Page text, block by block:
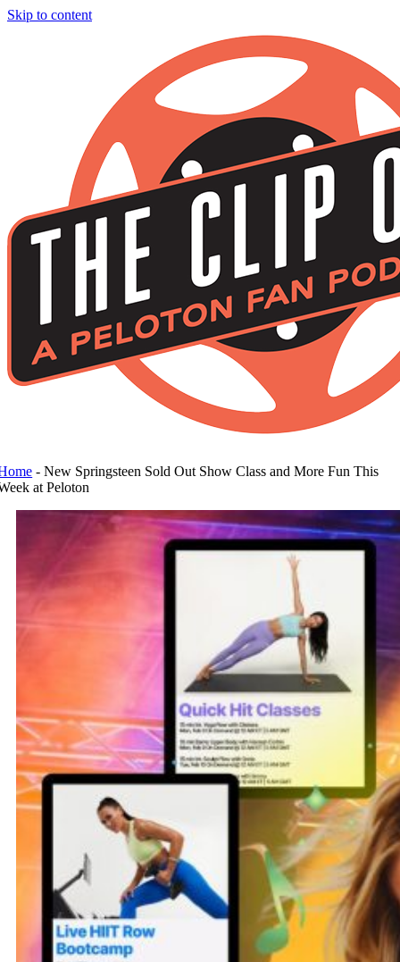
Skip to content
-New Springsteen Sold Out Show Class and More Fun This
at Peloton